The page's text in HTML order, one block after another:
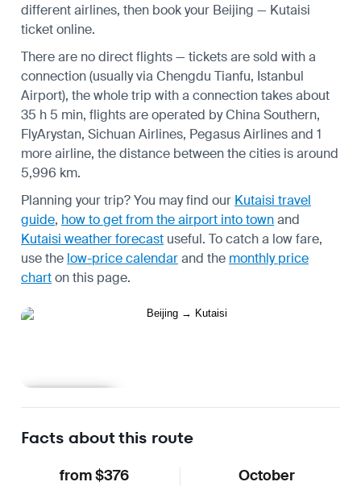
different airlines, then book your Beijing — Kutaisi
ticket online.
There are no direct flights — tickets are sold with a
connection (usually via Chengdu Tianfu, Istanbul
Airport), the whole trip with a connection takes about
35 h 5 min, flights are operated by China Southern,
FlyArystan, Sichuan Airlines, Pegasus Airlines and 1
more airline, the distance between the cities is around
5,996 km.
Planning your trip? You may find our Kutaisi travel
guide, how to get from the airport into townand
Kutaisi weather forecast useful. To catch a low fare,
use the low-price calendarand the monthly price
charton this page.
Facts about this route
from $376 October